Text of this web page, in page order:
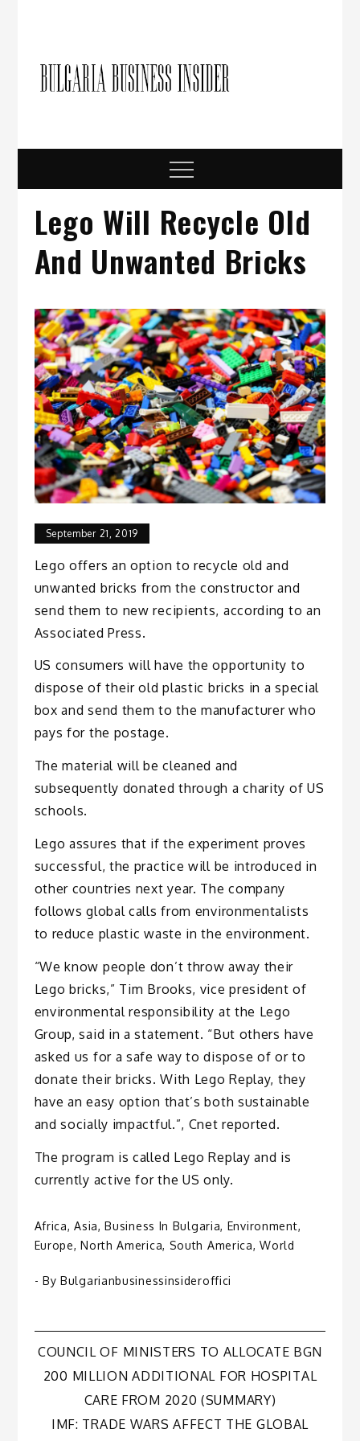
Menu
Lego Will Recycle Old
And Unwanted Bricks
September 21, 2019
Lego offers an option to recycle old and
unwanted bricks from the constructor and
send them to new recipients, according to an
Associated Press.
US consumers will have the opportunity to
dispose of their old plastic bricks in a special
box and send them to the manufacturer who
pays for the postage.
The material will be cleaned and
subsequently donated through a charity of US
schools.
Lego assures that if the experiment proves
successful, the practice will be introduced in
other countries next year. The company
follows global calls from environmentalists
to reduce plastic waste in the environment.
“We know people don’t throw away their
Lego bricks,” Tim Brooks, vice president of
environmental responsibility at the Lego
Group, said in a statement. “But others have
asked us for a safe way to dispose of or to
donate their bricks. With Lego Replay, they
have an easy option that’s both sustainable
and socially impactful.”, Cnet reported.
The program is called Lego Replay and is
currently active for the US only.
Africa,Asia, Business In Bulgaria, Environment,
Europe, North America, South America,World
- By Bulgarianbusinessinsideroffici
Post
navigation
COUNCIL OF MINISTERS TO ALLOCATE BGN
200 MILLION ADDITIONAL FOR HOSPITAL
CARE FROM 2020 (SUMMARY)
IMF: TRADE WARS AFFECT THE GLOBAL